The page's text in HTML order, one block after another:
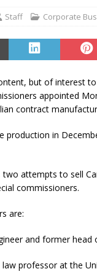
Staff Corporate
but of interest
appointed
contract
production in
attempts to sell
commissioners.
are:
and former head
professor at the